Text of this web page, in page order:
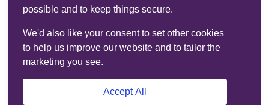
possible and to keep things secure.
We'd also like your consent to set other cookies
to help us improve our website and to tailor the
marketing you see.
Accept All